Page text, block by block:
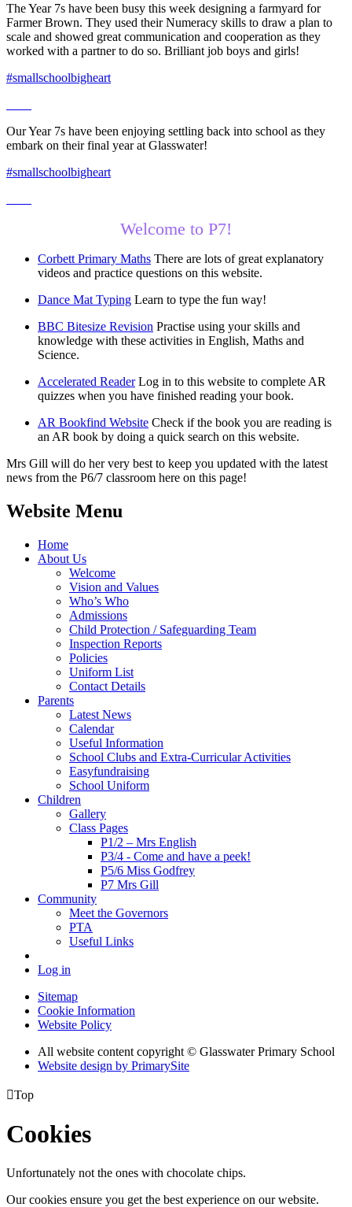
The Year 7s have been busy this week designing a farmyard for
Farmer Brown. They used their Numeracy skills to draw a plan to
scale and showed great communication and cooperation as they
worked with a partner to do so. Brilliant job boys and girls!
#smallschoolbigheart
Our Year 7s have been enjoying settling back into school as they
embark on their final year at Glasswater!
#smallschoolbigheart
Welcome to P7!
Corbett Primary Maths There are lots of great explanatory
videos and practice questions on this website.
Dance Mat Typing Learn to type the fun way!
BBC Bitesize Revision Practise using your skills and
knowledge with these activities in English, Maths and
Science.
Accelerated Reader Log in to this website to complete AR
quizzes when you have finished reading your book.
AR Bookfind Website Check if the book you are reading is
an AR book by doing a quick search on this website.
Mrs Gill will do her very best to keep you updated with the latest
news from the P6/7 classroom here on this page!
Website Menu
Home
About Us
Welcome
Vision and Values
Who’s Who
Admissions
Child Protection / Safeguarding Team
Inspection Reports
Policies
Uniform List
Contact Details
Parents
Latest News
Calendar
Useful Information
School Clubs and Extra-Curricular Activities
Easyfundraising
School Uniform
Children
Gallery
Class Pages
P1/2 – Mrs English
P3/4 - Come and have a peek!
P5/6 Miss Godfrey
P7 Mrs Gill
Community
Meet the Governors
PTA
Useful Links
Log in
Sitemap
Cookie Information
Website Policy
All website content copyright © Glasswater Primary School
Website design by PrimarySite
Top
Cookies
Unfortunately not the ones with chocolate chips.
Our cookies ensure you get the best experience on our website.